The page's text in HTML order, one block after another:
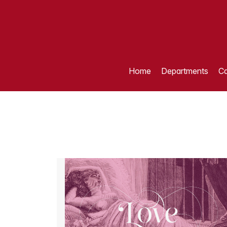
Home Departments